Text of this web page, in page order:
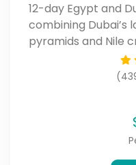
12-day Egypt and
combining Dubai’s
pyramids and Nile